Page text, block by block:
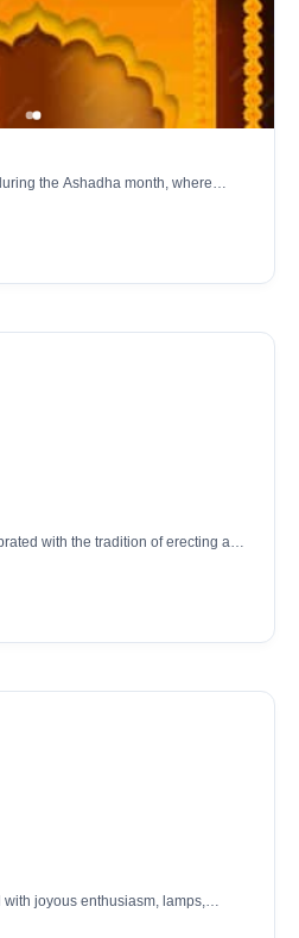
the Ashadha month, where
with the tradition of erecting a
joyous enthusiasm, lamps,